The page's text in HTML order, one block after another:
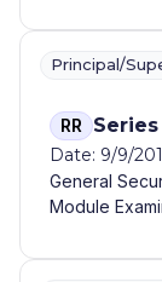
Principal/
RR Series
Date: 9/9/
General
Module